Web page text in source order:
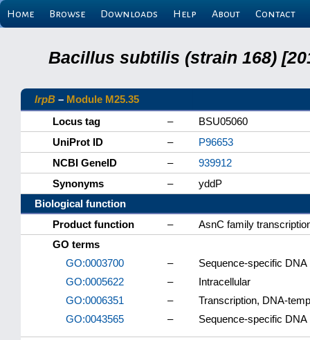
Home Browse Downloads Help About Contact
Bacillus subtilis (strain 168)
lrpB – Module M25.35
Locus tag
–
BSU05060
UniProt ID
–
P96653
NCBI GeneID
–
939912
Synonyms
–
yddP
Biological function
Product function
–
AsnC family
GO terms
GO:0003700
–
Sequence-specific
GO:0005622
–
Intracellular
GO:0006351
–
Transcription, DNA-
GO:0043565
– Sequence-specific DNA